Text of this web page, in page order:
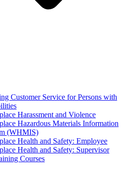
Customer Service for Persons with
Harassment and Violence
Hazardous Materials Information
(WHMIS)
Health and Safety: Employee
Health and Safety: Supervisor
Courses